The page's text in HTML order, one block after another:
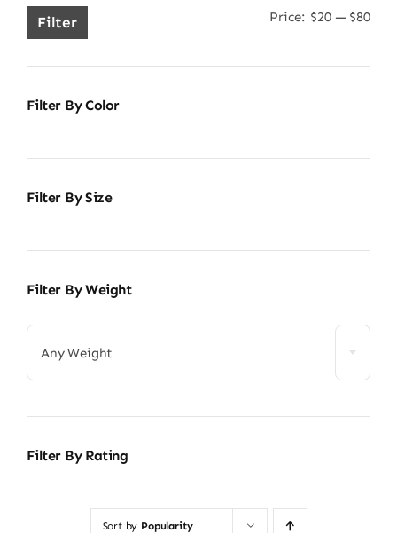
Min
Filter Price: $20— $80
Filter By Color
Filter By Size
Filter By Weight
Any Weight
Filter By Rating
Sort by Popularity